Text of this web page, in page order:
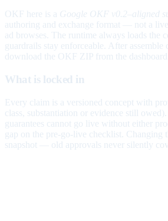
OKF here is a Google OKF v0.2–aligned
authoring and exchange format — not a
ad browses. The runtime always loads the
guardrails stay enforceable. After assemble
download the OKF ZIP from the dashboard.
What is locked in
Every claim is a versioned concept with
class, substantiation or evidence still owed).
guarantees cannot go live without either
gap on the pre-go-live checklist. Changing
snapshot — old approvals never silently